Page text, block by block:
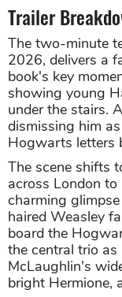
Trailer
The two-minute
2026, delivers a
book's key
showing young
under the stairs.
dismissing him
Hogwarts letters
The scene shifts
across London
charming
haired Weasley
board the
the central trio
McLaughlin's
bright Hermione,